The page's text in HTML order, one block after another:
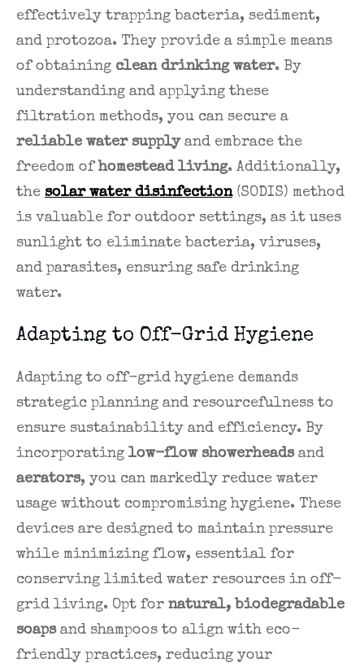
effectively trapping bacteria, sediment,
and protozoa. They provide a simple means
of obtaining clean drinking water. By
understanding and applying these
filtration methods, you can secure a
reliable water supplyand embrace the
freedom of homestead living. Additionally,
the solar water disinfection(SODIS) method
is valuable for outdoor settings, as it uses
sunlight to eliminate bacteria, viruses,
and parasites, ensuring safe drinking
water.
Adapting to Off-Grid Hygiene
Adapting to off-grid hygiene demands
strategic planning and resourcefulness to
ensure sustainability and efficiency. By
incorporating low-flow showerheadsand
aerators, you can markedly reduce water
usage without compromising hygiene. These
devices are designed to maintain pressure
while minimizing flow, essential for
conserving limited water resources in off-
grid living. Opt for natural, biodegradable
soapsand shampoos to align with eco-
friendly practices, reducing your